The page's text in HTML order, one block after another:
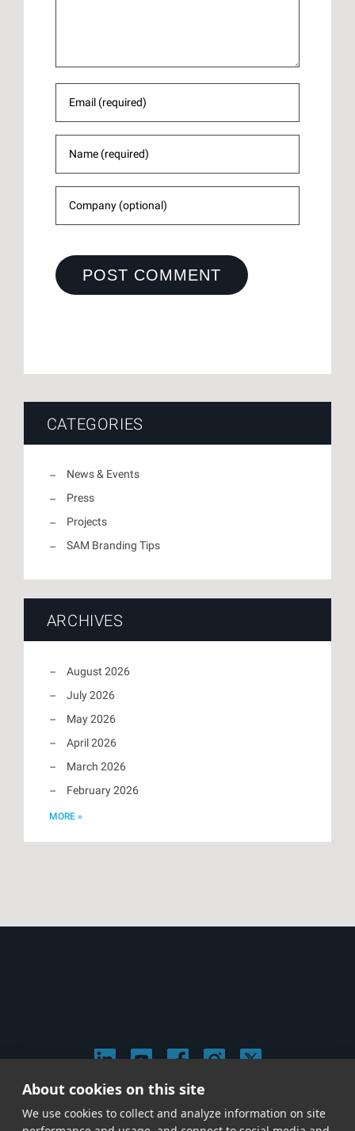
CATEGORIES
News & Events
Press
Projects
SAM Branding Tips
ARCHIVES
August 2026
July 2026
May 2026
April 2026
March 2026
February 2026
MORE »
Privacy & Cookie Policy
About cookies on this site
We use cookies to collect and analyze information on site